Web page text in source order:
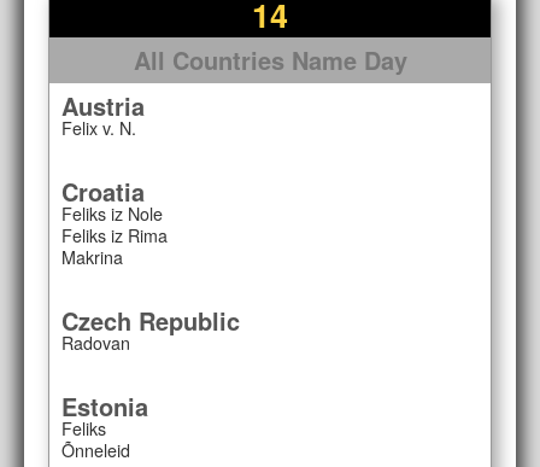
14
All Countries Name Day
Austria
Felix v. N.
Croatia
Feliks iz Nole
Feliks iz Rima
Makrina
Czech Republic
Radovan
Estonia
Feliks
Õnneleid